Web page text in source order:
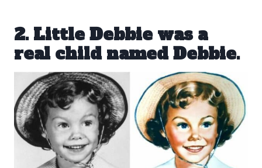
2. Little Debbie was a
real child named Debbie.